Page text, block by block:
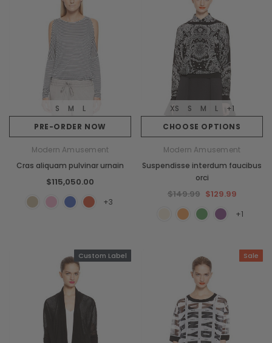
PRE-ORDER NOW
S M L
Modern Amusement
Cras aliquam pulvinar urnain
$115,050.00
+3
CHOOSE OPTIONS
XS S M L +1
Modern Amusement
Suspendisse interdum faucibus
orci
$149.99 $129.99
+1
Custom Label Sale